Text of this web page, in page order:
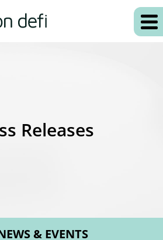
Releases
& EVENTS